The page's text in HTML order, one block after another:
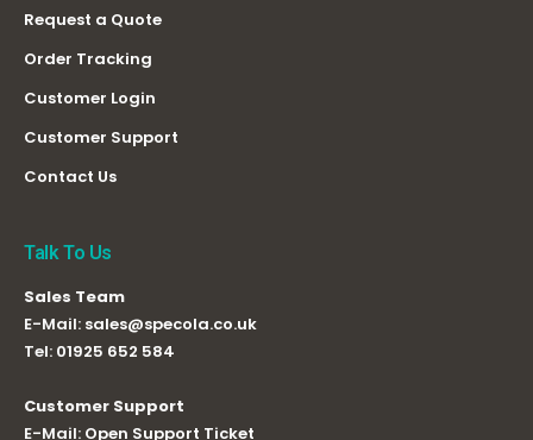
Request a Quote
Order Tracking
Customer Login
Customer Support
Contact Us
Talk To Us
Sales Team
E-Mail: sales@specola.co.uk
Tel: 01925 652 584
Customer Support
E-Mail: Open Support Ticket